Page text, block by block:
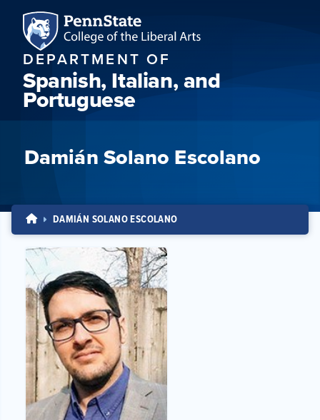
DEPARTMENT OF
Spanish, Italian, and
Portuguese
Damián Solano Escolano
DAMIÁN SOLANO ESCOLANO